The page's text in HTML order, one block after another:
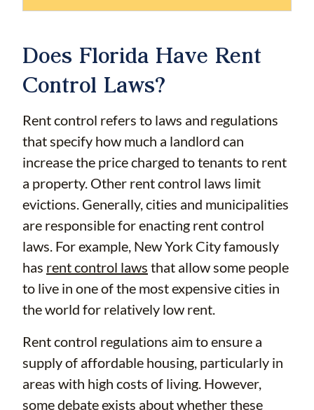
Does Florida Have Rent
Control Laws?
Rent control refers to laws and regulations
that specify how much a landlord can
increase the price charged to tenants to rent
a property. Other rent control laws limit
evictions. Generally, cities and municipalities
are responsible for enacting rent control
laws. For example, New York City famously
has rent control laws that allow some people
to live in one of the most expensive cities in
the world for relatively low rent.
Rent control regulations aim to ensure a
supply of affordable housing, particularly in
areas with high costs of living. However,
some debate exists about whether these